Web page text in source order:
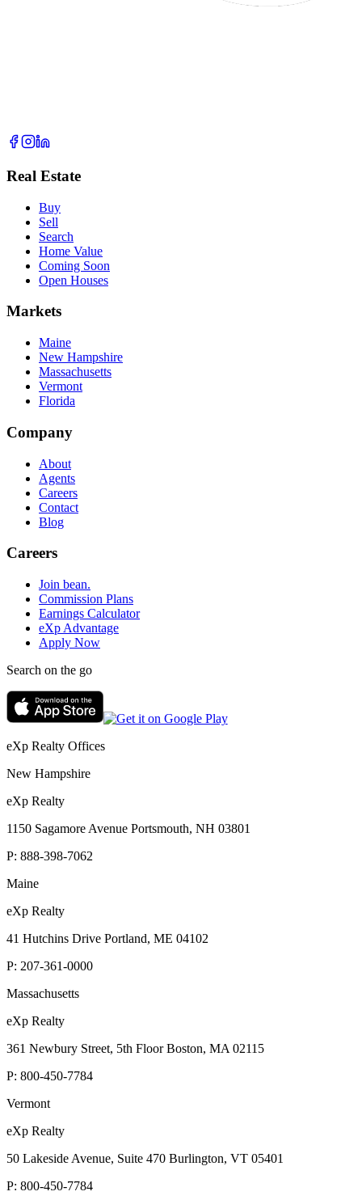
Real Estate
Buy
Sell
Search
Home Value
Coming Soon
Open Houses
Markets
Maine
New Hampshire
Massachusetts
Vermont
Florida
Company
About
Agents
Careers
Contact
Blog
Careers
Join bean.
Commission Plans
Earnings Calculator
eXp Advantage
Apply Now
Search on the go
eXp Realty Offices
New Hampshire
eXp Realty
1150 Sagamore Avenue Portsmouth, NH 03801
P: 888-398-7062
Maine
eXp Realty
41 Hutchins Drive Portland, ME 04102
P: 207-361-0000
Massachusetts
eXp Realty
361 Newbury Street, 5th Floor Boston, MA 02115
P: 800-450-7784
Vermont
eXp Realty
50 Lakeside Avenue, Suite 470 Burlington, VT 05401
P: 800-450-7784